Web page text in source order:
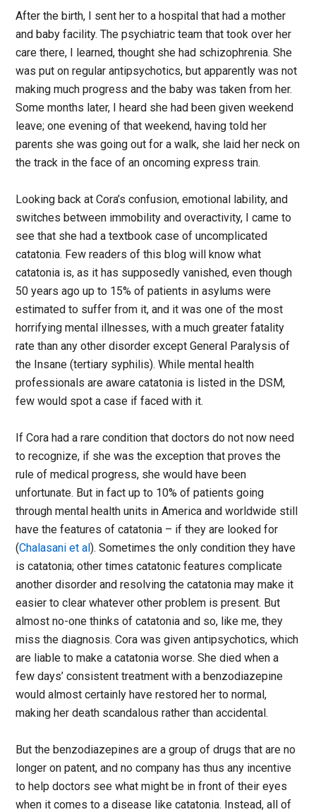
After the birth, I sent her to a hospital that had a mother
and baby facility. The psychiatric team that took over her
care there, I learned, thought she had schizophrenia. She
was put on regular antipsychotics, but apparently was not
making much progress and the baby was taken from her.
Some months later, I heard she had been given weekend
leave; one evening of that weekend, having told her
parents she was going out for a walk, she laid her neck on
the track in the face of an oncoming express train.
Looking back at Cora’s confusion, emotional lability, and
switches between immobility and overactivity, I came to
see that she had a textbook case of uncomplicated
catatonia. Few readers of this blog will know what
catatonia is, as it has supposedly vanished, even though
50 years ago up to 15% of patients in asylums were
estimated to suffer from it, and it was one of the most
horrifying mental illnesses, with a much greater fatality
rate than any other disorder except General Paralysis of
the Insane (tertiary syphilis). While mental health
professionals are aware catatonia is listed in the DSM,
few would spot a case if faced with it.
If Cora had a rare condition that doctors do not now need
to recognize, if she was the exception that proves the
rule of medical progress, she would have been
unfortunate. But in fact up to 10% of patients going
through mental health units in America and worldwide still
have the features of catatonia – if they are looked for
(Chalasani et al). Sometimes the only condition they have
is catatonia; other times catatonic features complicate
another disorder and resolving the catatonia may make it
easier to clear whatever other problem is present. But
almost no-one thinks of catatonia and so, like me, they
miss the diagnosis. Cora was given antipsychotics, which
are liable to make a catatonia worse. She died when a
few days’ consistent treatment with a benzodiazepine
would almost certainly have restored her to normal,
making her death scandalous rather than accidental.
But the benzodiazepines are a group of drugs that are no
longer on patent, and no company has thus any incentive
to help doctors see what might be in front of their eyes
when it comes to a disease like catatonia. Instead, all of